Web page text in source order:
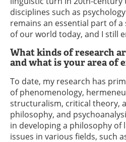
disciplines such as
remains an essential part of
of our world today, and I still
What kinds of research
and what is your area of
To date, my research has
of phenomenology,
structuralism, critical theory,
philosophy, and
in developing a philosophy of
issues in various fields, such